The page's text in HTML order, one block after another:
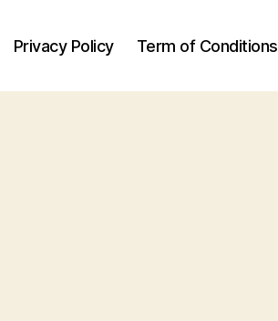
Privacy Policy Term of Conditions